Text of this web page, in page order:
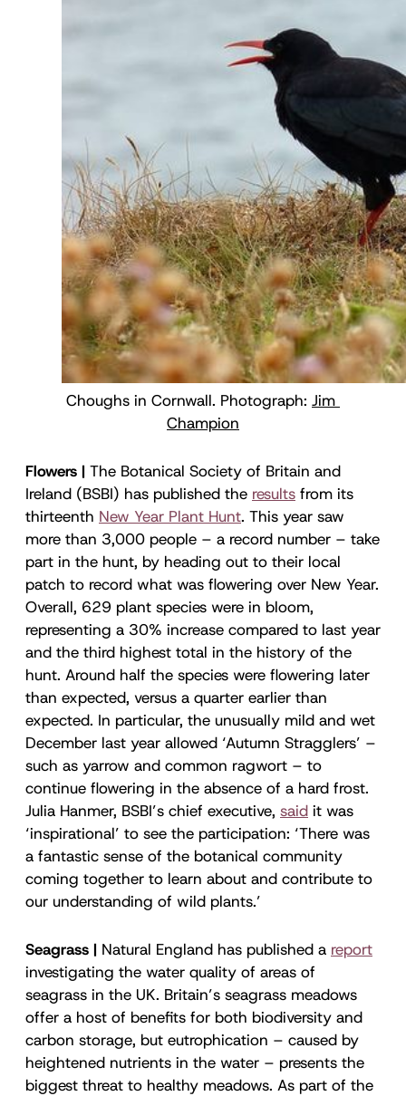
Choughs in Cornwall. Photograph: Jim
Champion
Flowers | The Botanical Society of Britain and
Ireland (BSBI) has published the results from its
thirteenth New Year Plant Hunt. This year saw
more than 3,000 people – a record number – take
part in the hunt, by heading out to their local
patch to record what was flowering over New Year.
Overall, 629 plant species were in bloom,
representing a 30% increase compared to last year
and the third highest total in the history of the
hunt. Around half the species were flowering later
than expected, versus a quarter earlier than
expected. In particular, the unusually mild and wet
December last year allowed ‘Autumn Stragglers’ –
such as yarrow and common ragwort – to
continue flowering in the absence of a hard frost.
Julia Hanmer, BSBI’s chief executive, said it was
‘inspirational’ to see the participation: ‘There was
a fantastic sense of the botanical community
coming together to learn about and contribute to
our understanding of wild plants.’
Seagrass | Natural England has published a report
investigating the water quality of areas of
seagrass in the UK. Britain’s seagrass meadows
offer a host of benefits for both biodiversity and
carbon storage, but eutrophication – caused by
heightened nutrients in the water – presents the
biggest threat to healthy meadows. As part of the